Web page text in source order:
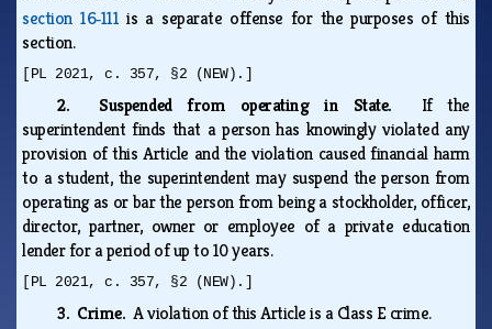
section 16‑111 is a separate offense for the purposes of this
section.
[PL 2021, c. 357, §2 (NEW).]
2. Suspended from operating in State. If the
superintendent finds that a person has knowingly violated any
provision of this Article and the violation caused financial harm
to a student, the superintendent may suspend the person from
operating as or bar the person from being a stockholder, officer,
director, partner, owner or employee of a private education
lender for a period of up to 10 years.
[PL 2021, c. 357, §2 (NEW).]
3. Crime.A violation of this Article is a Class E crime.